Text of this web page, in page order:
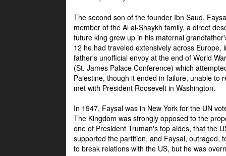
The second son of the founder Ibn Saud,
member of the Al al-Shaykh family, a direct
future king grew up in his maternal
12 he had traveled extensively across
father's unofficial envoy at the end of World
(St. James Palace Conference) which
Palestine, though it ended in failure, unable to
met with President Roosevelt in Washington.
In 1947, Faysal was in New York for the UN
The Kingdom was strongly opposed to the
one of President Truman's top aides, that the
supported the partition, and Faysal, outraged,
to break relations with the US, but he was